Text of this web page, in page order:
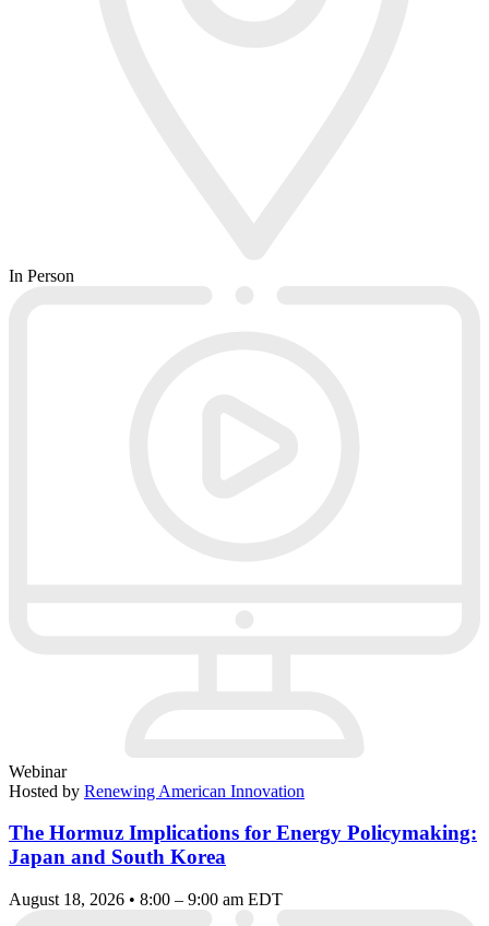
In Person
Webinar
Hosted by Renewing American Innovation
The Hormuz Implications for Energy Policymaking:
Japan and South Korea
August 18, 2026 • 8:00 – 9:00 am EDT